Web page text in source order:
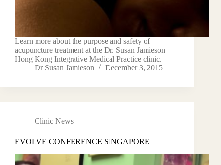
Learn more about the purpose and safety of
acupuncture treatment at the Dr. Susan Jamieson
Hong Kong Integrative Medical Practice clinic.
Dr Susan Jamieson
December 3, 2015
Clinic News
EVOLVE CONFERENCE SINGAPORE